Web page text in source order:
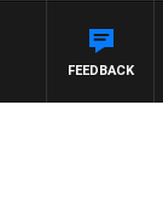
MICHAEL MCLAREN
FEEDBACK